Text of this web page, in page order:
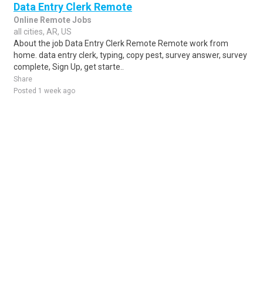
Data Entry Clerk Remote
Online Remote Jobs
all cities, AR, US
About the job Data Entry Clerk Remote Remote work from
home. data entry clerk, typing, copy pest, survey answer, survey
complete, Sign Up, get starte..
Share
Posted 1 week ago